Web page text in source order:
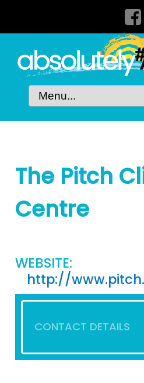
The Pitch
Centre
WEBSITE:
http://
CONTACT DETAILS